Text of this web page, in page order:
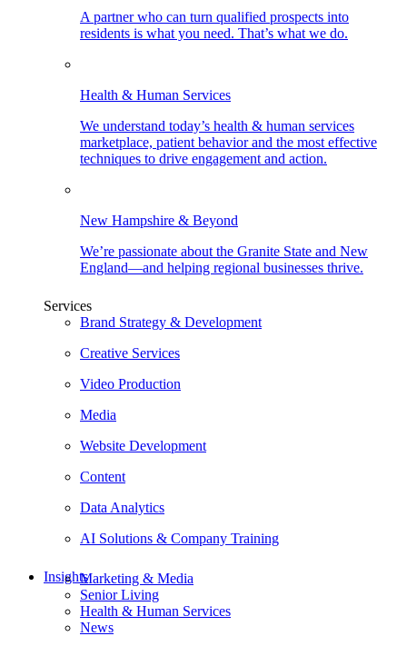
A partner who can turn qualified prospects into
residents is what you need. That’s what we do.
Health & Human Services
We understand today’s health & human services
marketplace, patient behavior and the most effective
techniques to drive engagement and action.
New Hampshire & Beyond
We’re passionate about the Granite State and New
England—and helping regional businesses thrive.
Services
Brand Strategy & Development
Creative Services
Video Production
Media
Website Development
Content
Data Analytics
AI Solutions & Company Training
InsightsMarketing & Media
Senior Living
Health & Human Services
News